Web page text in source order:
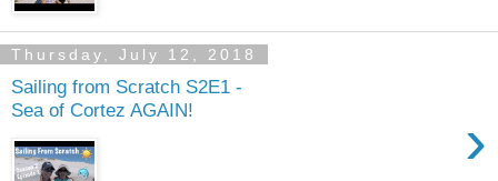
Thursday, July 12, 2018
Sailing from Scratch S2E1 -
Sea of Cortez AGAIN!
›